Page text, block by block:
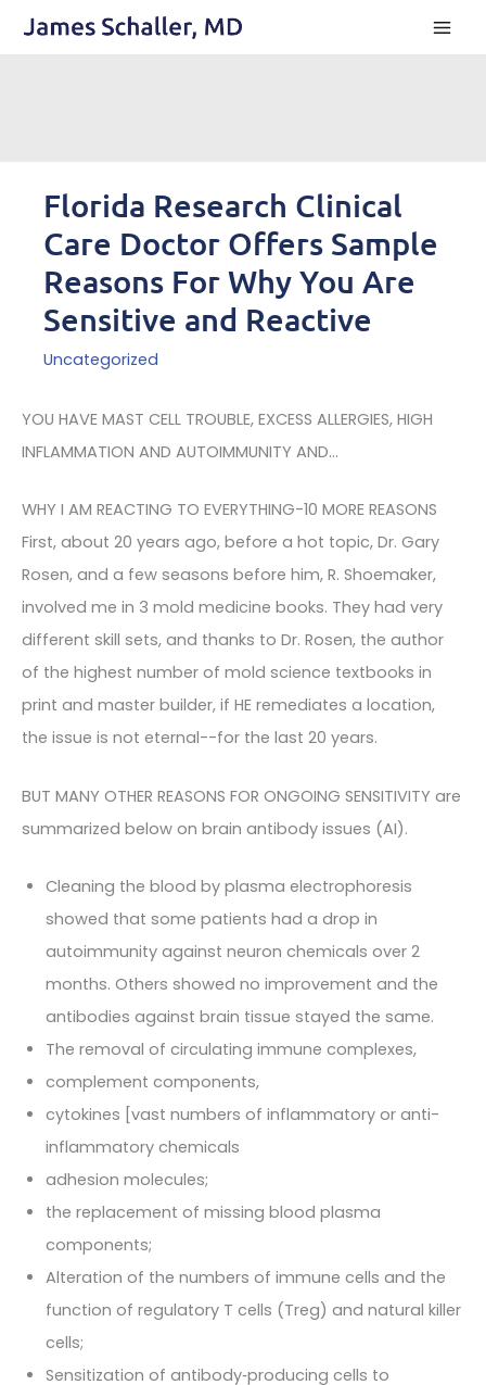
Florida Research Clinical
Care Doctor Offers Sample
Reasons For Why You Are
Sensitive and Reactive
Uncategorized
YOU HAVE MAST CELL TROUBLE, EXCESS ALLERGIES, HIGH
INFLAMMATION AND AUTOIMMUNITY AND...
WHY I AM REACTING TO EVERYTHING-10 MORE REASONS
First, about 20 years ago, before a hot topic, Dr. Gary
Rosen, and a few seasons before him, R. Shoemaker,
involved me in 3 mold medicine books. They had very
different skill sets, and thanks to Dr. Rosen, the author
of the highest number of mold science textbooks in
print and master builder, if HE remediates a location,
the issue is not eternal--for the last 20 years.
BUT MANY OTHER REASONS FOR ONGOING SENSITIVITY are
summarized below on brain antibody issues (AI).
Cleaning the blood by plasma electrophoresis
showed that some patients had a drop in
autoimmunity against neuron chemicals over 2
months. Others showed no improvement and the
antibodies against brain tissue stayed the same.
The removal of circulating immune complexes,
complement components,
cytokines [vast numbers of inflammatory or anti-
inflammatory chemicals
adhesion molecules;
the replacement of missing blood plasma
components;
Alteration of the numbers of immune cells and the
function of regulatory T cells (Treg) and natural killer
cells;
Sensitization of antibody‐producing cells to